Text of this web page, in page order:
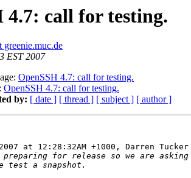
4.7: call for testing.
greenie.muc.de
EST 2007
OpenSSH 4.7: call for testing.
OpenSSH 4.7: call for testing.
by: [ date ] [ thread ] [ subject ] [ author ]
at 12:28:32AM +1000, Darren